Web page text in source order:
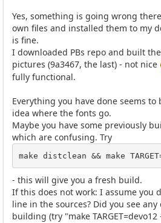
Yes, something is going wrong
own files and installed them to my
is fine.
I downloaded PBs repo and built
pictures (9a3467, the last) - not nice
fully functional.
Everything you have done seems to
idea where the fonts go.
Maybe you have some previously
which are confusing. Try
make distclean && make
- this will give you a fresh build.
If this does not work: I assume you
line in the sources? Did you see
building (try "make TARGET=devo12